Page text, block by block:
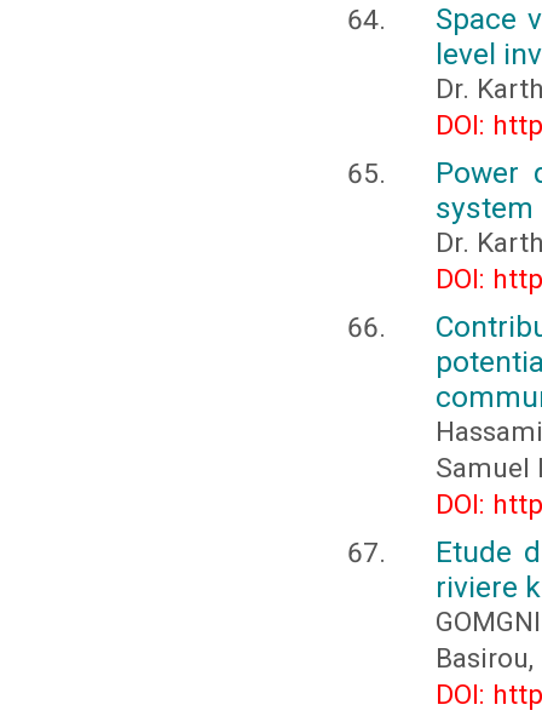
Space
level
Dr.
DOI:
Power
system
Dr.
DOI:
Samuel
DOI:
Etude
riviere
Basirou,
DOI: